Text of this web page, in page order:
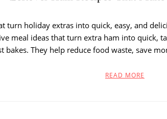
turn holiday extras into quick, easy, and
meal ideas that turn extra ham into quick,
bakes. They help reduce food waste, save
READ MORE